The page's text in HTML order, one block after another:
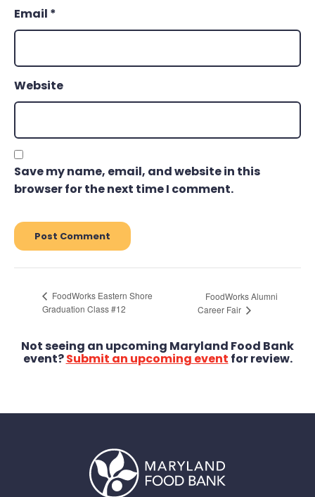
Email *
Website
Save my name, email, and website in this
browser for the next time I comment.
FoodWorks Eastern Shore
Graduation Class #12
FoodWorks Alumni
Career Fair
Not seeing an upcoming Maryland Food Bank
event?Submit an upcoming event for review.